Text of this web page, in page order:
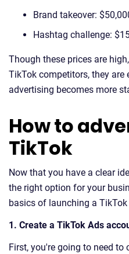
Brand takeover:
Hashtag challenge:
Though these prices are
TikTok competitors, they are
advertising becomes more
How to
TikTok
Now that you have a clear
the right option for your
basics of launching a
1. Create a TikTok Ads
First, you're going to need to